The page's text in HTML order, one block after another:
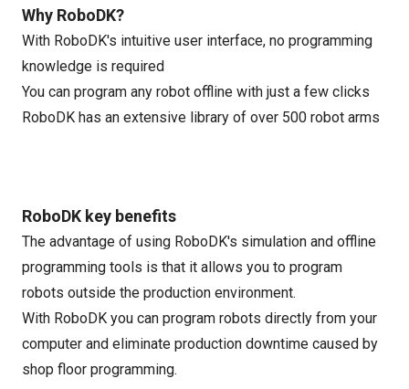
Why RoboDK?
With RoboDK's intuitive user interface, no programming
knowledge is required
You can program any robot offline with just a few clicks
RoboDK has an extensive library of over 500 robot arms
RoboDK key benefits
The advantage of using RoboDK's simulation and offline
programming tools is that it allows you to program
robots outside the production environment.
With RoboDK you can program robots directly from your
computer and eliminate production downtime caused by
shop floor programming.